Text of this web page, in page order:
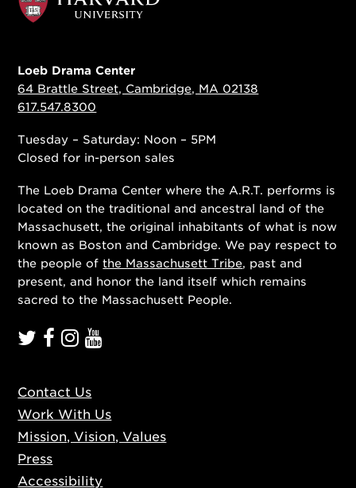
Loeb Drama Center
64 Brattle Street, Cambridge, MA 02138
617.547.8300
Tuesday – Saturday: Noon – 5PM
Closed for in-person sales
The Loeb Drama Center where the A.R.T. performs is
located on the traditional and ancestral land of the
Massachusett, the original inhabitants of what is now
known as Boston and Cambridge. We pay respect to
the people ofthe Massachusett Tribe, past and
present, and honor the land itself which remains
sacred to the Massachusett People.
Contact Us
Work With Us
Mission, Vision, Values
Press
Accessibility